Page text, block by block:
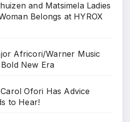
and Matsimela Ladies
Belongs at HYROX
Africori/Warner Music
New Era
Ofori Has Advice
to Hear!